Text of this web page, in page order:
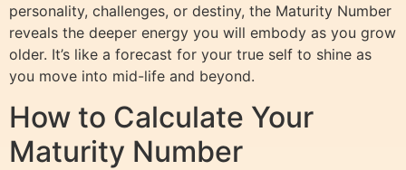
personality, challenges, or destiny, the Maturity Number
reveals the deeper energy you will embody as you grow
older. It’s like a forecast for your true self to shine as
you move into mid-life and beyond.
How to Calculate Your
Maturity Number